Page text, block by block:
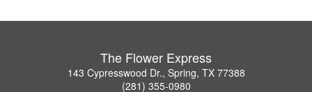
The Flower Express
143 Cypresswood Dr., Spring, TX 77388
(281) 355-0980